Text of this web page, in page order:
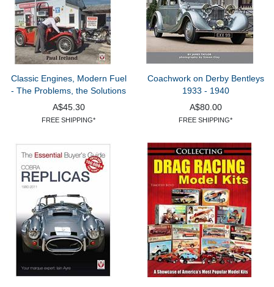
Classic Engines, Modern Fuel
- The Problems, the Solutions
A$45.30
FREE SHIPPING*
Coachwork on Derby Bentleys
1933 - 1940
A$80.00
FREE SHIPPING*